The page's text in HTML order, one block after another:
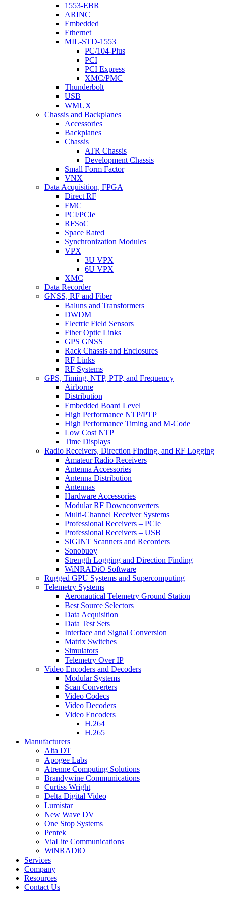
1553-EBR
ARINC
Embedded
Ethernet
MIL-STD-1553
PC/104-Plus
PCI
PCI Express
XMC/PMC
Thunderbolt
USB
WMUX
Chassis and Backplanes
Accessories
Backplanes
Chassis
ATR Chassis
Development Chassis
Small Form Factor
VNX
Data Acquisition, FPGA
Direct RF
FMC
PCI/PCIe
RFSoC
Space Rated
Synchronization Modules
VPX
3U VPX
6U VPX
XMC
Data Recorder
GNSS, RF and Fiber
Baluns and Transformers
DWDM
Electric Field Sensors
Fiber Optic Links
GPS GNSS
Rack Chassis and Enclosures
RF Links
RF Systems
GPS, Timing, NTP, PTP, and Frequency
Airborne
Distribution
Embedded Board Level
High Performance NTP/PTP
High Performance Timing and M-Code
Low Cost NTP
Time Displays
Radio Receivers, Direction Finding, and RF Logging
Amateur Radio Receivers
Antenna Accessories
Antenna Distribution
Antennas
Hardware Accessories
Modular RF Downconverters
Multi-Channel Receiver Systems
Professional Receivers – PCIe
Professional Receivers – USB
SIGINT Scanners and Recorders
Sonobuoy
Strength Logging and Direction Finding
WiNRADiO Software
Rugged GPU Systems and Supercomputing
Telemetry Systems
Aeronautical Telemetry Ground Station
Best Source Selectors
Data Acquisition
Data Test Sets
Interface and Signal Conversion
Matrix Switches
Simulators
Telemetry Over IP
Video Encoders and Decoders
Modular Systems
Scan Converters
Video Codecs
Video Decoders
Video Encoders
H.264
H.265
Manufacturers
Alta DT
Apogee Labs
Atrenne Computing Solutions
Brandywine Communications
Curtiss Wright
Delta Digital Video
Lumistar
New Wave DV
One Stop Systems
Pentek
ViaLite Communications
WiNRADiO
Services
Company
Resources
Contact Us